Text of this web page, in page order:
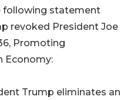
following statement
revoked President Joe
Promoting
Economy:
Trump eliminates an